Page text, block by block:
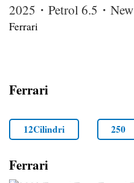
2025・Petrol 6.5・New
Ferrari
Ferrari
12Cilindri 250
Ferrari